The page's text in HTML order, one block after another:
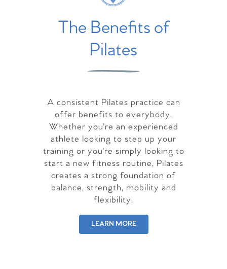
The Benefits of
Pilates
A consistent Pilates practice can
offer benefits to everybody.
Whether you're an experienced
athlete looking to step up your
training or you're simply looking to
start a new fitness routine, Pilates
creates a strong foundation of
balance, strength, mobility and
flexibility.
LEARN MORE